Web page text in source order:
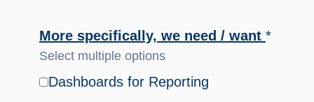
More specifically, we need / want *
Select multiple options
Dashboards for Reporting